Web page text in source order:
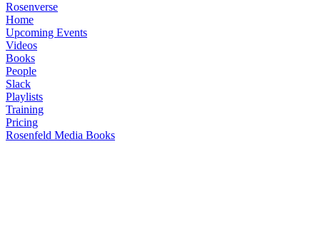
Rosenverse
Home
Upcoming Events
Videos
Books
People
Slack
Playlists
Training
Pricing
Rosenfeld Media Books